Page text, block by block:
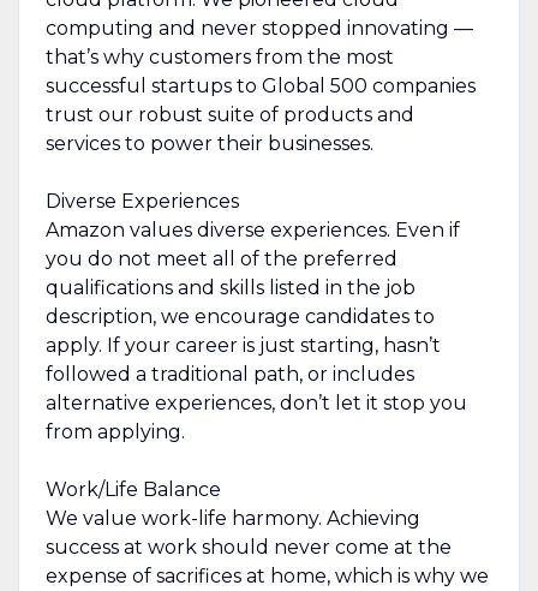
computing and never stopped innovating —
that’s why customers from the most
successful startups to Global 500 companies
trust our robust suite of products and
services to power their businesses.
Diverse Experiences
Amazon values diverse experiences. Even if
you do not meet all of the preferred
qualifications and skills listed in the job
description, we encourage candidates to
apply. If your career is just starting, hasn’t
followed a traditional path, or includes
alternative experiences, don’t let it stop you
from applying.
Work/Life Balance
We value work-life harmony. Achieving
success at work should never come at the
expense of sacrifices at home, which is why we